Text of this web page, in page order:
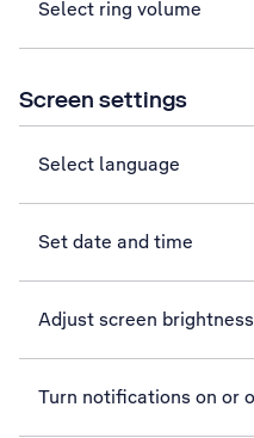
Select ring volume
Screen settings
Select language
Set date and time
Adjust screen brightness
Turn notifications on or